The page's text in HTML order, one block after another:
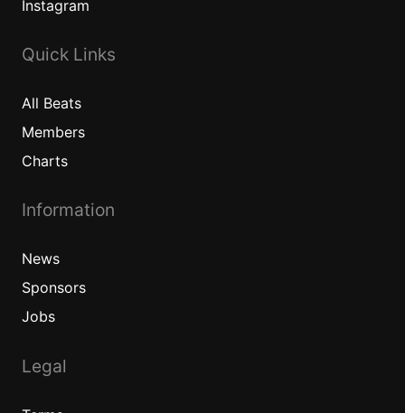
Instagram
Quick Links
All Beats
Members
Charts
Information
News
Sponsors
Jobs
Legal